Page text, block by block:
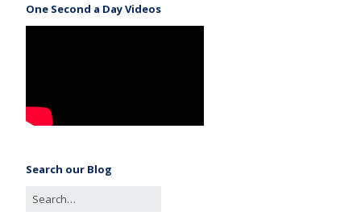
One Second a Day Videos
Search our Blog